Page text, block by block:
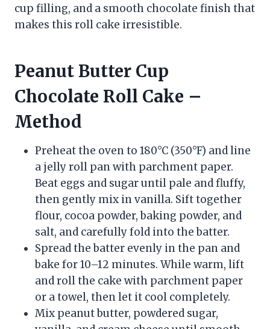
cup filling, and a smooth chocolate finish that
makes this roll cake irresistible.
Peanut Butter Cup
Chocolate Roll Cake –
Method
Preheat the oven to 180°C (350°F) and line
a jelly roll pan with parchment paper.
Beat eggs and sugar until pale and fluffy,
then gently mix in vanilla. Sift together
flour, cocoa powder, baking powder, and
salt, and carefully fold into the batter.
Spread the batter evenly in the pan and
bake for 10–12 minutes. While warm, lift
and roll the cake with parchment paper
or a towel, then let it cool completely.
Mix peanut butter, powdered sugar,